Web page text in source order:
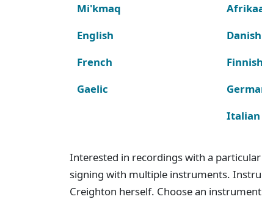
Mi'kmaq
English
French
Gaelic
Danish
Finnish
Italian
Interested in recordings with a
signing with multiple instruments.
Creighton herself. Choose an